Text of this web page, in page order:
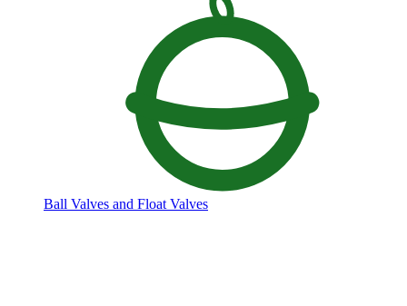
Ball Valves and Float Valves